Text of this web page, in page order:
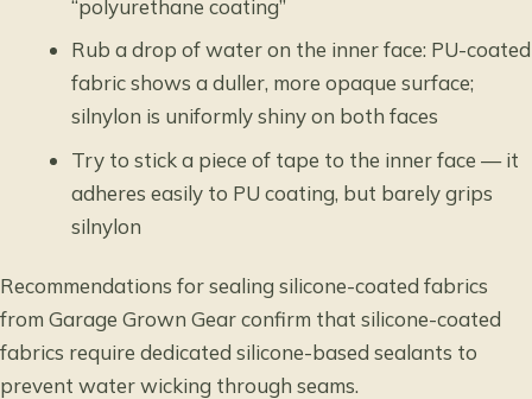
“polyurethane coating”
Rub a drop of water on the inner face: PU-coated
fabric shows a duller, more opaque surface;
silnylon is uniformly shiny on both faces
Try to stick a piece of tape to the inner face — it
adheres easily to PU coating, but barely grips
silnylon
Recommendations for sealing silicone-coated fabrics
from Garage Grown Gear confirm that silicone-coated
fabrics require dedicated silicone-based sealants to
prevent water wicking through seams.